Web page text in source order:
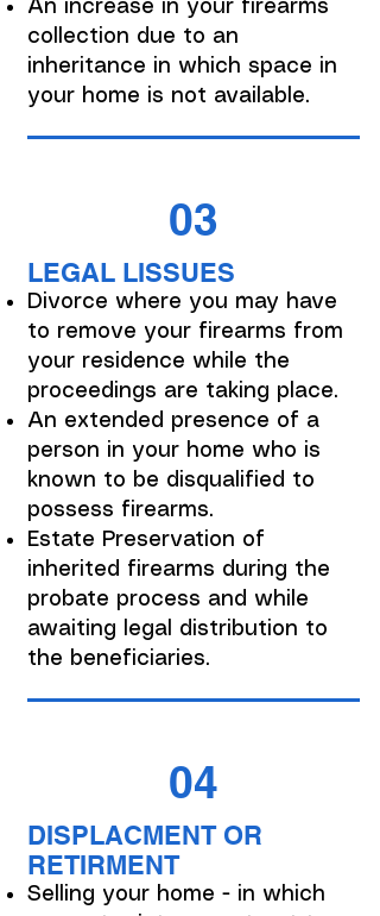
An increase in your firearms
collection due to an
inheritance in which space in
your home is not available.
03
LEGAL LISSUES
Divorce where you may have
to remove your firearms from
your residence while the
proceedings are taking place.
An extended presence of a
person in your home who is
known to be disqualified to
possess firearms.
Estate Preservation of
inherited firearms during the
probate process and while
awaiting legal distribution to
the beneficiaries.
04
DISPLACMENT OR
RETIRMENT
Selling your home - in which